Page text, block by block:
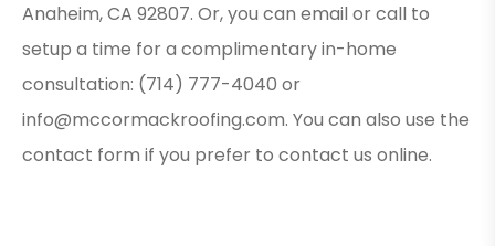
Anaheim, CA 92807. Or, you can email or call to
setup a time for a complimentary in-home
consultation: (714) 777-4040 or
info@mccormackroofing.com. You can also use the
contact form if you prefer to contact us online.